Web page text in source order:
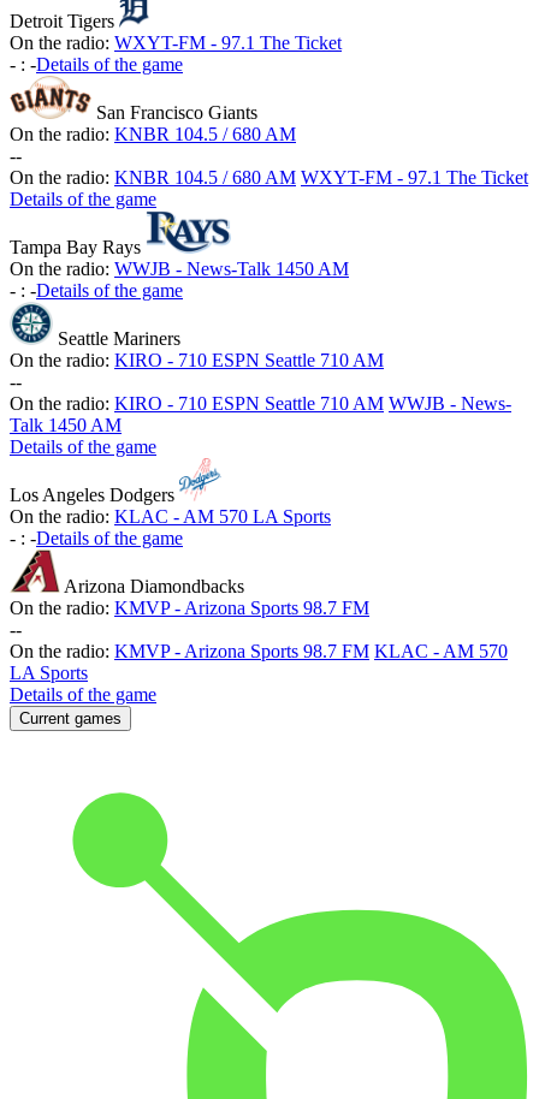
Detroit Tigers
On the radio: WXYT-FM - 97.1 The Ticket
- : -Details of the game
San Francisco Giants
On the radio: KNBR 104.5 / 680 AM
--
On the radio: KNBR 104.5 / 680 AM WXYT-FM - 97.1 The Ticket
Details of the game
Tampa Bay Rays
On the radio: WWJB - News-Talk 1450 AM
- : -Details of the game
Seattle Mariners
On the radio: KIRO - 710 ESPN Seattle 710 AM
--
On the radio: KIRO - 710 ESPN Seattle 710 AM WWJB - News-
Talk 1450 AM
Details of the game
Los Angeles Dodgers
On the radio: KLAC - AM 570 LA Sports
- : -Details of the game
Arizona Diamondbacks
On the radio: KMVP - Arizona Sports 98.7 FM
--
On the radio: KMVP - Arizona Sports 98.7 FM KLAC - AM 570
LA Sports
Details of the game
Current games